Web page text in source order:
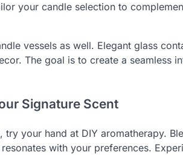
your candle selection to
vessels as well. Elegant glass
The goal is to create a seamless
Signature Scent
your hand at DIY aromatherapy.
with your preferences.